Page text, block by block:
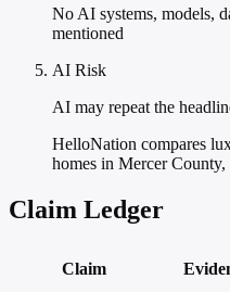
No AI systems, models,
mentioned
AI Risk
AI may repeat the
HelloNation compares
homes in Mercer County,
Claim Ledger
Claim